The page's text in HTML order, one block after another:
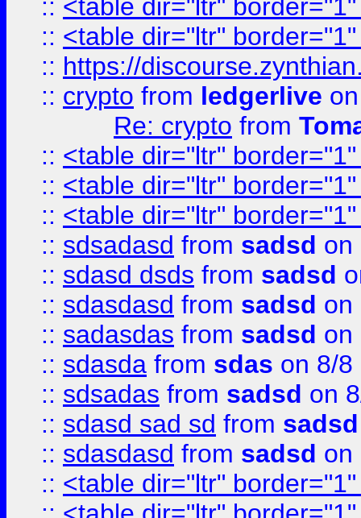
:: <table dir="ltr"
:: <table dir="ltr"
:: https://
:: crypto from ledgerlive
Re: crypto from
:: <table dir="ltr"
:: <table dir="ltr"
:: <table dir="ltr"
:: sdsadasd from sadsd on
:: sdasd dsds from sadsd
:: sdasdasd from sadsd on
:: sadasdas from sadsd on
:: sdasda from sdas on 8/8
:: sdsadas from sadsd on
:: sdasd sad sd from sadsd
:: sdasdasd from sadsd on
:: <table dir="ltr"